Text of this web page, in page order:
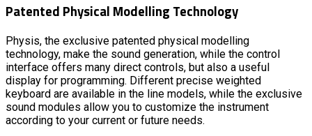
Patented Physical Modelling Technology
Physis, the exclusive patented physical modelling
technology, make the sound generation, while the control
interface offers many direct controls, but also a useful
display for programming. Different precise weighted
keyboard are available in the line models, while the exclusive
sound modules allow you to customize the instrument
according to your current or future needs.